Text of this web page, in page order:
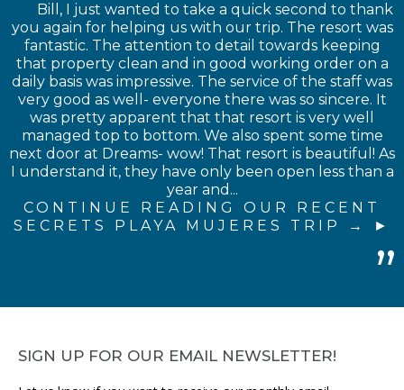
Bill, I just wanted to take a quick second to thank
you again for helping us with our trip. The resort was
fantastic. The attention to detail towards keeping
that property clean and in good working order on a
daily basis was impressive. The service of the staff was
very good as well- everyone there was so sincere. It
was pretty apparent that that resort is very well
managed top to bottom. We also spent some time
next door at Dreams- wow! That resort is beautiful! As
I understand it, they have only been open less than a
year and...
CONTINUE READING OUR RECENT
SECRETS PLAYA MUJERES TRIP →
SIGN UP FOR OUR EMAIL NEWSLETTER!